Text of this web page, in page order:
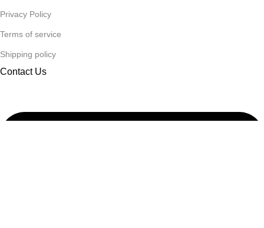
Privacy Policy
Terms of service
Shipping policy
Contact Us